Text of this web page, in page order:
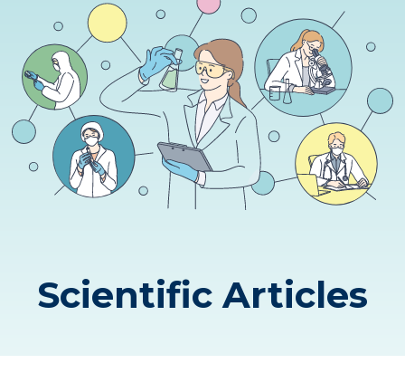
Scientific Articles